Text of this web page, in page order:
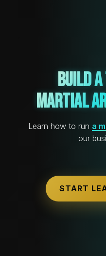
Build
Martial
Learn how to run a
our
START